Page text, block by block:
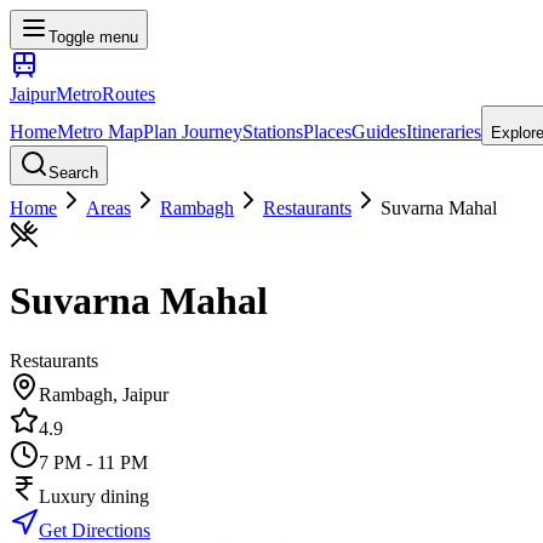
Toggle menu
JaipurMetroRoutes
HomeMetro MapPlan JourneyStationsPlacesGuidesItineraries Explore
Search
Home Areas Rambagh Restaurants Suvarna Mahal
Suvarna Mahal
Restaurants
Rambagh, Jaipur
4.9
7 PM - 11 PM
Luxury dining
Get Directions